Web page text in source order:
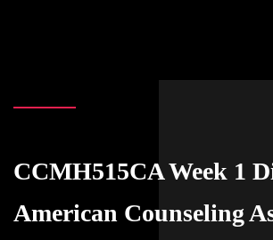
CCMH515CA Week 1
American Counseling